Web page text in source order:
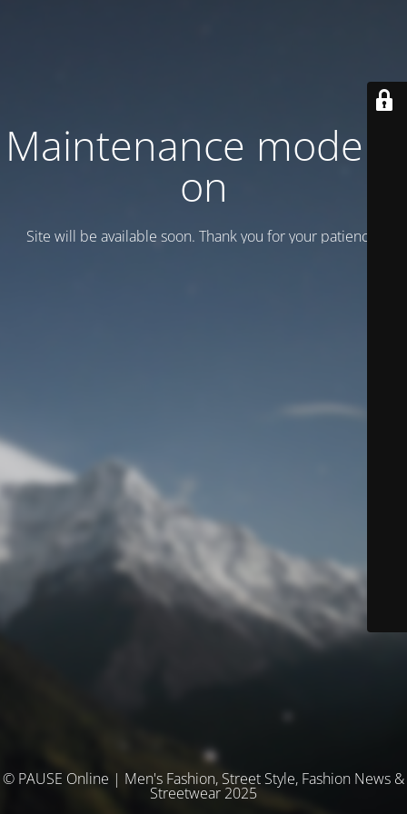
Maintenance mode is
on
Site will be available soon. Thank you for your patience!
© PAUSE Online | Men's Fashion, Street Style, Fashion News &
Streetwear 2025